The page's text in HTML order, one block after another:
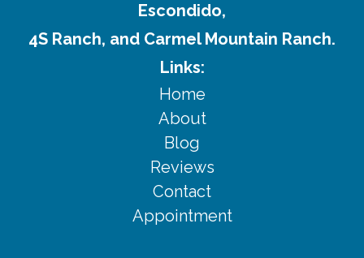
Escondido,
4S Ranch, and Carmel Mountain Ranch.
Links:
Home
About
Blog
Reviews
Contact
Appointment